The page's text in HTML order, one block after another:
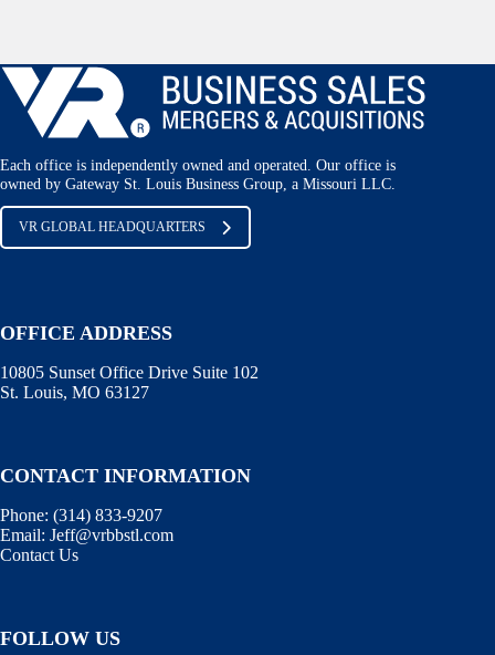
Each office is independently owned and operated. Our office is
owned by Gateway St. Louis Business Group, a Missouri LLC.
VR GLOBAL HEADQUARTERS
OFFICE ADDRESS
10805 Sunset Office Drive Suite 102
St. Louis, MO 63127
CONTACT INFORMATION
Phone: (314) 833-9207
Email: Jeff@vrbbstl.com
Contact Us
FOLLOW US